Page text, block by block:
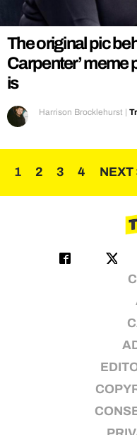
The original pic
Carpenter’ meme
is
Harrison Brocklehurst |
Posts
pagination
1 2 3 4 NEXT